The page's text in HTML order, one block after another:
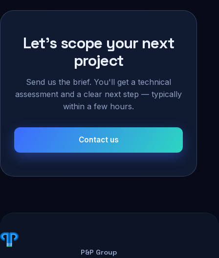
Let's scope your next
project
Send us the brief. You'll get a technical
assessment and a clear next step — typically
within a few hours.
Contact us
P&P Group